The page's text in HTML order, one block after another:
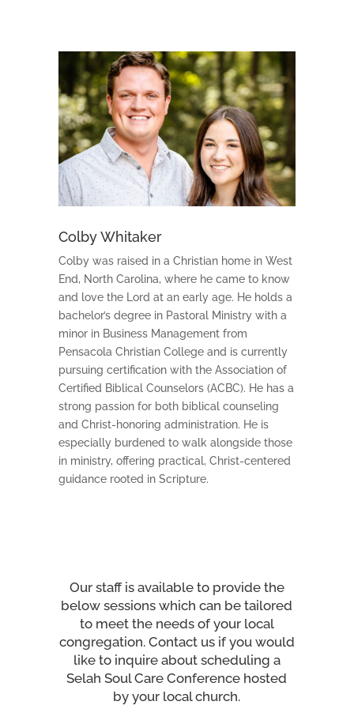
Colby Whitaker
Colby was raised in a Christian home in West
End, North Carolina, where he came to know
and love the Lord at an early age. He holds a
bachelor’s degree in Pastoral Ministry with a
minor in Business Management from
Pensacola Christian College and is currently
pursuing certification with the Association of
Certified Biblical Counselors (ACBC). He has a
strong passion for both biblical counseling
and Christ-honoring administration. He is
especially burdened to walk alongside those
in ministry, offering practical, Christ-centered
guidance rooted in Scripture.
Our staff is available to provide the
below sessions which can be tailored
to meet the needs of your local
congregation. Contact us if you would
like to inquire about scheduling a
Selah Soul Care Conference hosted
by your local church.